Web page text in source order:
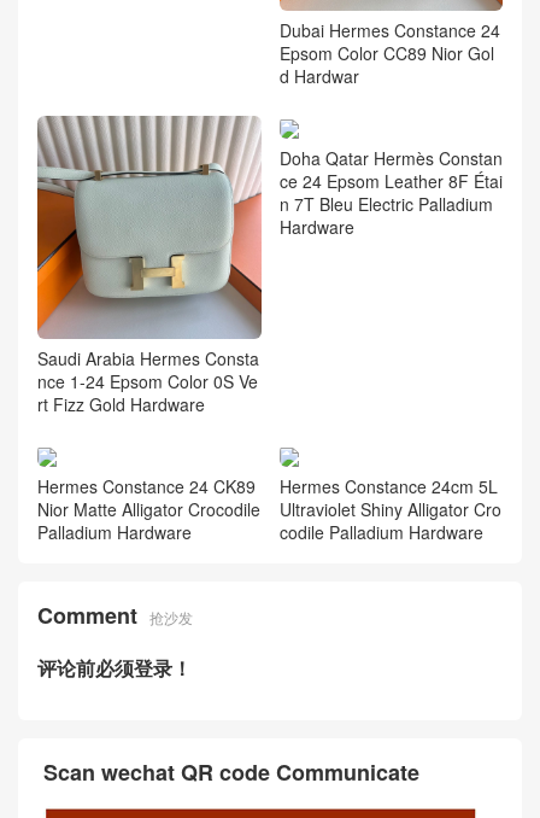
Dubai Hermes Constance 24
Epsom Color CC89 Nior Gol
d Hardwar
Saudi Arabia Hermes Consta
nce 1-24 Epsom Color 0S Ve
rt Fizz Gold Hardware
Doha Qatar Hermès Constan
ce 24 Epsom Leather 8F Étai
n 7T Bleu Electric Palladium
Hardware
Hermes Constance 24 CK89
Nior Matte Alligator Crocodile
Palladium Hardware
Hermes Constance 24cm 5L
Ultraviolet Shiny Alligator Cro
codile Palladium Hardware
Comment 抢沙发
评论前必须登录！
Scan wechat QR code Communicate